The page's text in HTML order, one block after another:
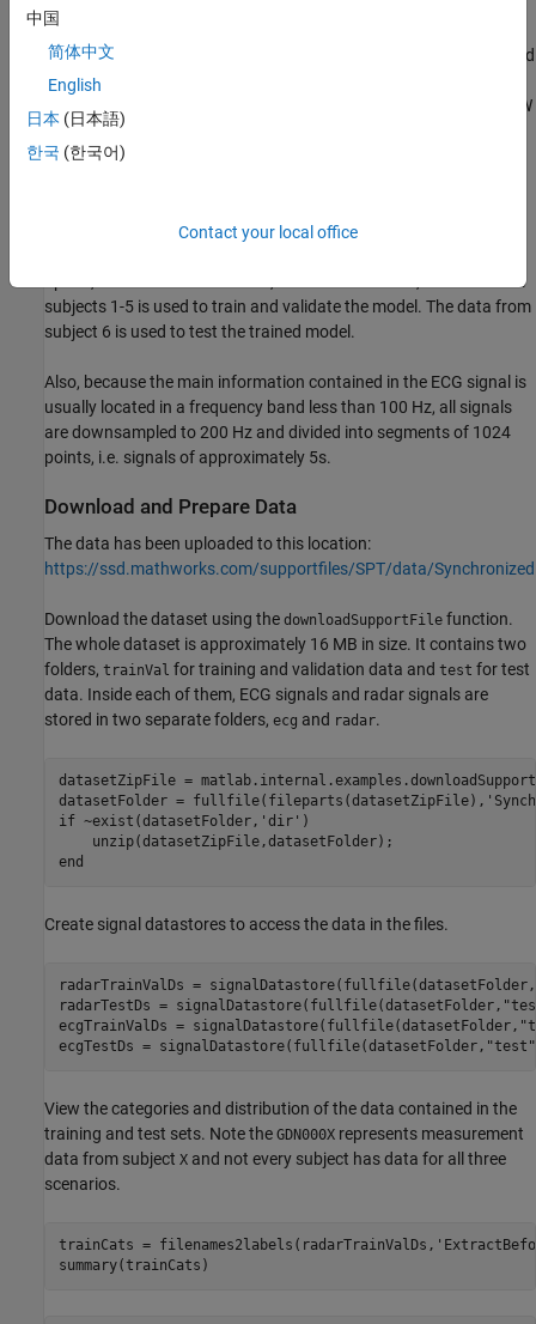
Data Description
The dataset [1] presented in this example consists of synchronized
data from a CW radar and ECG signals measured simultaneously
by a reference device on 30 healthy subjects. The implemented CW
radar system is based on the Six-Port technology and operates at
24 GHz in the Industrial Scientific and Medical (ISM) band.
model training, only a small subset of the data is used in this
apnea, and Valsalva maneuver, is selected. Further, the data from
subjects 1-5 is used to train and validate the model. The data from
subject 6 is used to test the trained model.
Also, because the main information contained in the ECG signal is
usually located in a frequency band less than 100 Hz, all signals
are downsampled to 200 Hz and divided into segments of 1024
points, i.e. signals of approximately 5s.
Download and Prepare Data
The data has been uploaded to this location:
https://ssd.mathworks.com/supportfiles/SPT/data/
Download the dataset using the downloadSupportFile function.
The whole dataset is approximately 16 MB in size. It contains two
folders, trainVal for training and validation data and test for test
data. Inside each of them, ECG signals and radar signals are
stored in two separate folders, ecg and radar.
datasetZipFile =
datasetFolder = fullfile(fileparts(datasetZipFile),
if ~exist(datasetFolder, 'dir' )
end
Create signal datastores to access the data in the files.
radarTrainValDs = signalDatastore(fullfile(datasetFolder,
radarTestDs = signalDatastore(fullfile(datasetFolder,
ecgTrainValDs = signalDatastore(fullfile(datasetFolder,
ecgTestDs = signalDatastore(fullfile(datasetFolder, "test"
View the categories and distribution of the data contained in the
training and test sets. Note the GDN000X represents measurement
data from subject X and not every subject has data for all three
scenarios.
trainCats = filenames2labels(radarTrainValDs,
summary(trainCats)
中国
简体中文
English
日本 (日本語)
한국 (한국어)
Contact your local office